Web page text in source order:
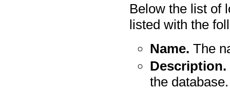
Below the list of
listed with the
Name. The
Description.
the database.